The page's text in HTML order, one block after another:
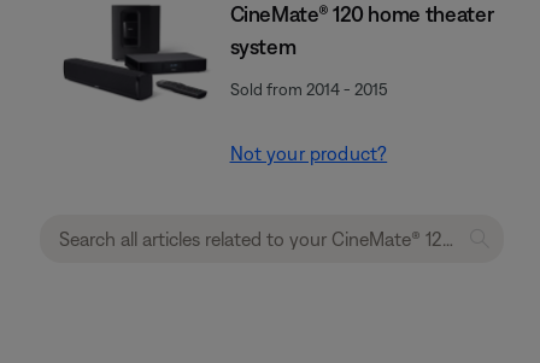
CineMate® 120 home theater
system
Sold from 2014 - 2015
Not your product?